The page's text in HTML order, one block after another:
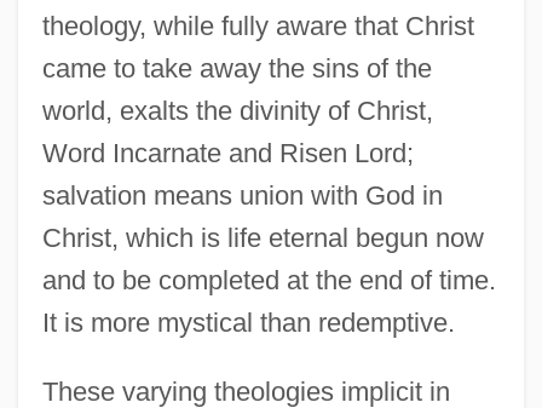
theology, while fully aware that Christ
came to take away the sins of the
world, exalts the divinity of Christ,
Word Incarnate and Risen Lord;
salvation means union with God in
Christ, which is life eternal begun now
and to be completed at the end of time.
It is more mystical than redemptive.
These varying theologies implicit in